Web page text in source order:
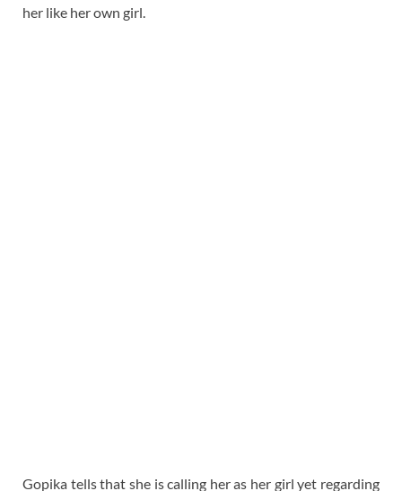
her like her own girl.
Gopika tells that she is calling her as her girl yet regarding